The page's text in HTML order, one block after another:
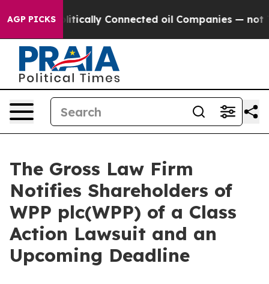
AGP PICKSPolitically Connected oil Companies — not
The Gross Law Firm
Notifies Shareholders of
WPP plc(WPP) of a Class
Action Lawsuit and an
Upcoming Deadline